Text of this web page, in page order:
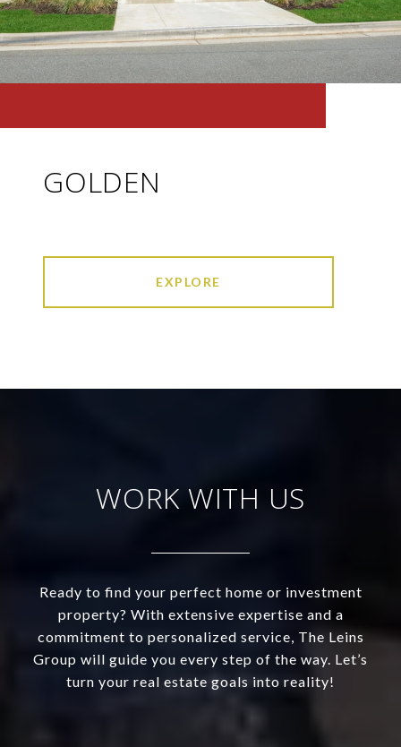
GOLDEN
EXPLORE
WORK WITH US
Ready to find your perfect home or investment
property? With extensive expertise and a
commitment to personalized service, The Leins
Group will guide you every step of the way. Let’s
turn your real estate goals into reality!